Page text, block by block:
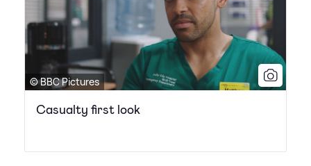
© BBC Pictures
Casualty first look